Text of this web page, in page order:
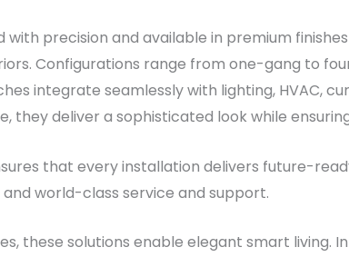
precision and available in premium
Configurations range from one-gang to
integrate seamlessly with lighting, HVAC,
they deliver a sophisticated look while
that every installation delivers future-
world-class service and support.
these solutions enable elegant smart living.